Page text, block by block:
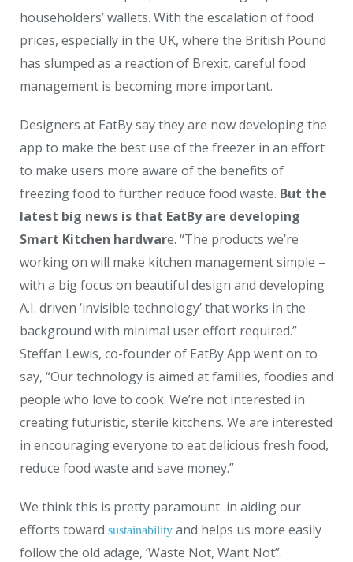
householders’ wallets. With the escalation of food
prices, especially in the UK, where the British Pound
has slumped as a reaction of Brexit, careful food
management is becoming more important.
Designers at EatBy say they are now developing the
app to make the best use of the freezer in an effort
to make users more aware of the benefits of
freezing food to further reduce food waste. But the
latest big news is that EatBy are developing
Smart Kitchen hardware. “The products we’re
working on will make kitchen management simple –
with a big focus on beautiful design and developing
A.I. driven ‘invisible technology’ that works in the
background with minimal user effort required.”
Steffan Lewis, co-founder of EatBy App went on to
say, “Our technology is aimed at families, foodies and
people who love to cook. We’re not interested in
creating futuristic, sterile kitchens. We are interested
in encouraging everyone to eat delicious fresh food,
reduce food waste and save money.”
We think this is pretty paramount in aiding our
efforts toward sustainability and helps us more easily
follow the old adage, ‘Waste Not, Want Not”.